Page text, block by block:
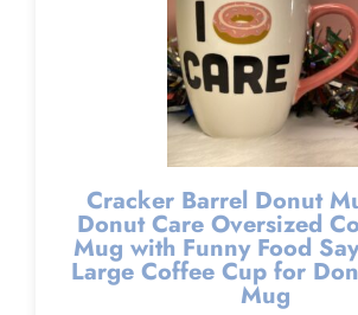
Cracker Barrel Donut
Donut Care Oversized
Mug with Funny Food
Large Coffee Cup for
Mug